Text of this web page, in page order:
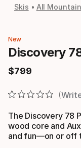
Skis All
New
Discovery
$799
Final price
The Discovery 78
wood core and
and fun—on or off